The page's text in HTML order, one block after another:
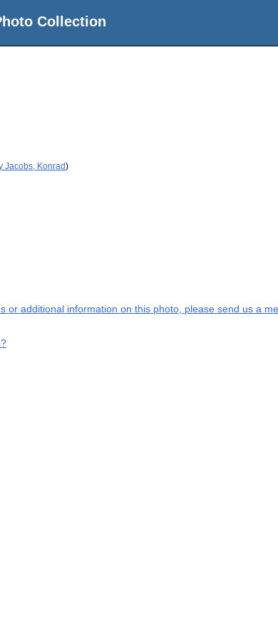
Collection
Jacobs, Konrad)
or additional information on this photo, please send us a